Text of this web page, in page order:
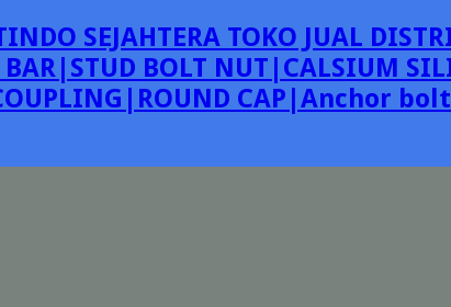
SEJAHTERA TOKO JUAL
BOLT NUT|CALSIUM
CAP|Anchor